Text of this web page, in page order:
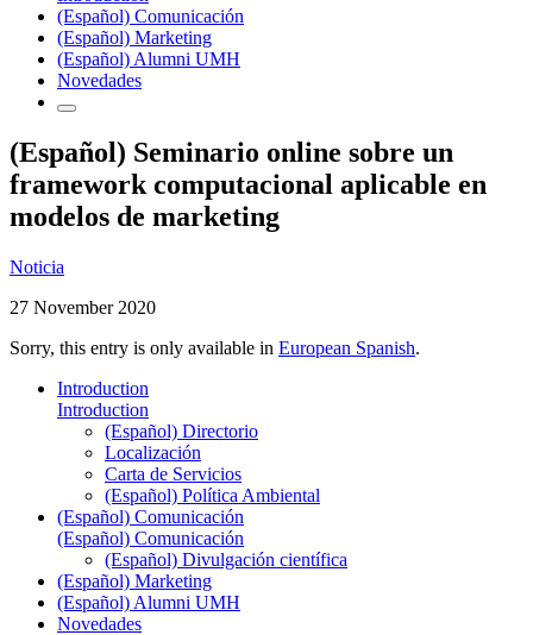
(Español) Comunicación
(Español) Marketing
(Español) Alumni UMH
Novedades
(Español) Seminario online sobre un
framework computacional aplicable en
modelos de marketing
Noticia
27 November 2020
Sorry, this entry is only available in European Spanish.
Introduction
Introduction
(Español) Directorio
Localización
Carta de Servicios
(Español) Política Ambiental
(Español) Comunicación
(Español) Comunicación
(Español) Divulgación científica
(Español) Marketing
(Español) Alumni UMH
Novedades